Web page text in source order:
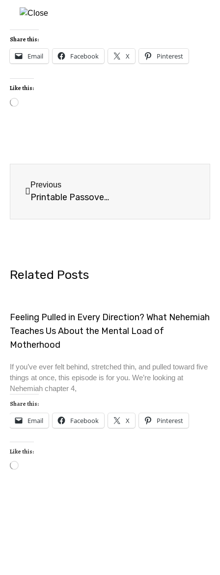
Share this:
Email Facebook X Pinterest
Like this:
Previous
Printable Passover card
Related Posts
Feeling Pulled in Every Direction? What Nehemiah
Teaches Us About the Mental Load of
Motherhood
If you’ve ever felt behind, stretched thin, and pulled toward five
things at once, this episode is for you. We’re looking at
Nehemiah chapter 4,
Share this:
Email Facebook X Pinterest
Like this: